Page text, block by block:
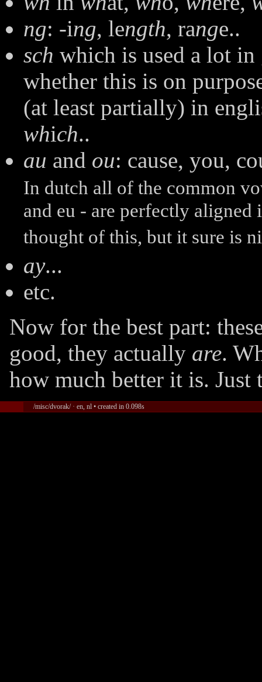
ng: -ing, length, range..
sch which is used a lot
whether this is on
(at least partially) in
which..
au and ou: cause, you,
In dutch all of the common
and eu - are perfectly
thought of this, but it sure is
ay...
etc.
Now for the best part:
good, they actually are.
how much better it is.
/misc/dvorak/ · en, nl • created in 0.098s